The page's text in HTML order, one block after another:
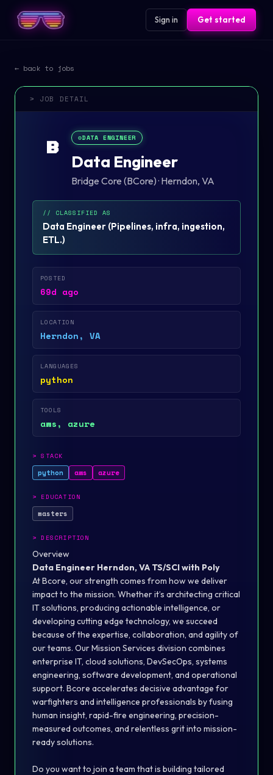
Sign in Get started
← back to jobs
> JOB DETAIL
B ⚙️DATA ENGINEER
Data Engineer
Bridge Core (BCore)· Herndon, VA
// CLASSIFIED AS
Data Engineer (Pipelines, infra, ingestion,
ETL.)
POSTED
69d ago
LOCATION
Herndon, VA
LANGUAGES
python
TOOLS
aws, azure
>STACK
python aws azure
> EDUCATION
masters
>DESCRIPTION
Overview
Data Engineer Herndon, VA TS/SCI with Poly
At Bcore, our strength comes from how we deliver
impact to the mission. Whether it’s architecting critical
IT solutions, producing actionable intelligence, or
developing cutting edge technology, we succeed
because of the expertise, collaboration, and agility of
our teams. Our Mission Services division combines
enterprise IT, cloud solutions, DevSecOps, systems
engineering, software development, and operational
support. Bcore accelerates decisive advantage for
warfighters and intelligence professionals by fusing
human insight, rapid-fire engineering, precision-
measured outcomes, and relentless grit into mission-
ready solutions.
Do you want to join a team that is building tailored